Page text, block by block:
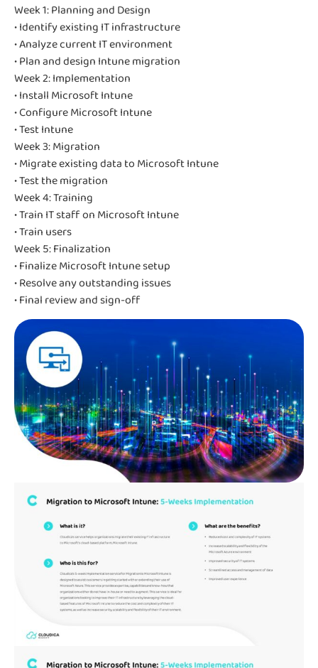
Week 1: Planning and Design
• Identify existing IT infrastructure
• Analyze current IT environment
• Plan and design Intune migration
Week 2: Implementation
• Install Microsoft Intune
• Configure Microsoft Intune
• Test Intune
Week 3: Migration
• Migrate existing data to Microsoft Intune
• Test the migration
Week 4: Training
• Train IT staff on Microsoft Intune
• Train users
Week 5: Finalization
• Finalize Microsoft Intune setup
• Resolve any outstanding issues
• Final review and sign-off